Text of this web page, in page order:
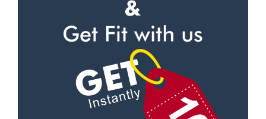
Kudo
Power yoga
Nutrition counsel
Diet counsel